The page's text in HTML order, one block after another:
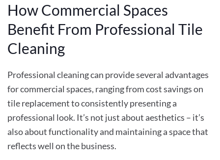
How Commercial Spaces
Benefit From Professional Tile
Cleaning
Professional cleaning can provide several advantages
for commercial spaces, ranging from cost savings on
tile replacement to consistently presenting a
professional look. It’s not just about aesthetics – it’s
also about functionality and maintaining a space that
reflects well on the business.